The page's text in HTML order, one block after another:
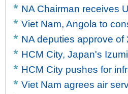
NA Chairman receives
Viet Nam, Angola to
NA deputies approve
HCM City, Japan's
HCM City pushes for
Viet Nam agrees air